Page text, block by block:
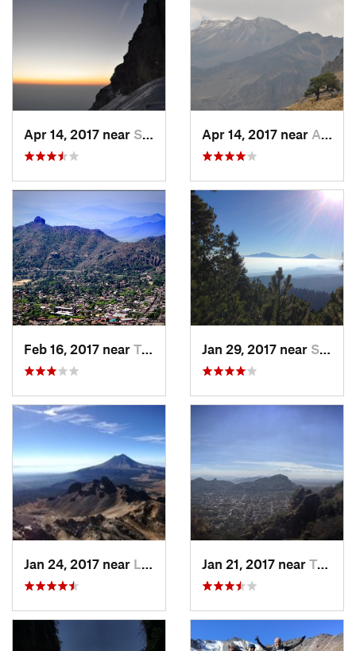
Apr 14, 2017 near Santo T…, MX Apr 14, 2017 near Amecameca, MX
Feb 16, 2017 near Tepoztlán, MX Jan 29, 2017 near San Lor…, MX
Jan 24, 2017 near La Colonia, MX Jan 21, 2017 near Tepoztlán, MX